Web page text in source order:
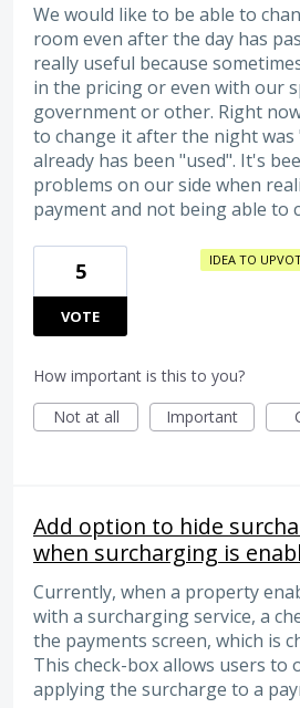
We would like to be able to
room even after the day has
really useful because
in the pricing or even with our
government or other. Right
to change it after the night was
already has been "used". It's
problems on our side when
payment and not being able to
5
VOTE
IDEA TO
How important is this to you?
Not at all
Important
Add option to hide
when surcharging is
Currently, when a property
with a surcharging service, a
the payments screen, which is
This check-box allows users to
applying the surcharge to a